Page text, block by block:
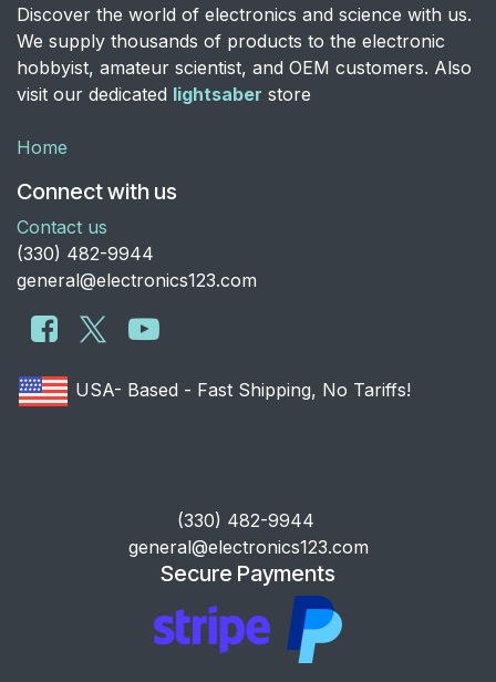
Discover the world of electronics and science with us.
We supply thousands of products to the electronic
hobbyist, amateur scientist, and OEM customers. Also
visit our dedicated lightsaber store
Home
Connect with us
Contact us
​(330) 482-9944
general@electronics123.com
USA- Based - Fast Shipping, No Tariffs!
​(330) 482-9944
general@electronics123.com
Secure Payments